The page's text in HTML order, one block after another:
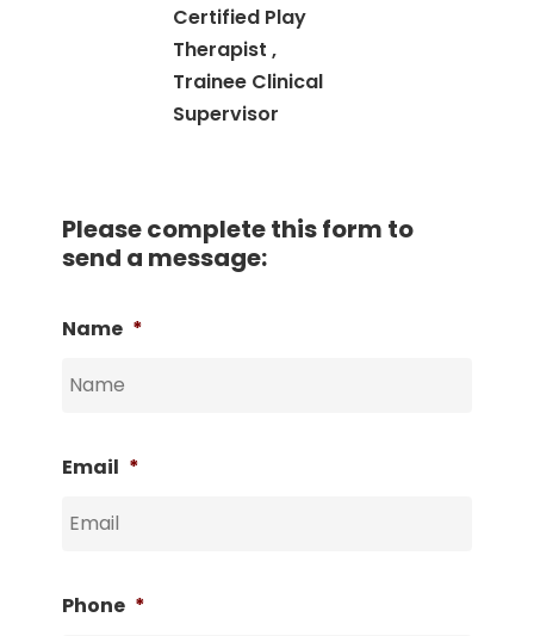
Certified Play
Therapist ,
Trainee Clinical
Supervisor
Please complete this form to
send a message:
Name *
Email *
Phone *